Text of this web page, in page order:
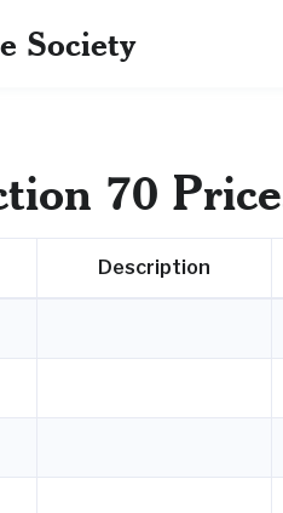
Society
70
Description